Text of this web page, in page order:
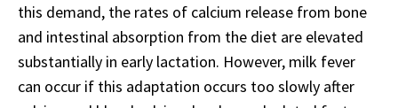
this demand, the rates of calcium release from bone
and intestinal absorption from the diet are elevated
substantially in early lactation. However, milk fever
can occur if this adaptation occurs too slowly after